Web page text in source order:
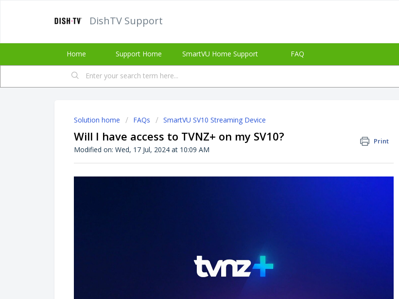
DishTV Support
Home Support Home SmartVU Home Support FAQ
Solution home FAQs SmartVU SV10 Streaming Device
Will I have access to TVNZ+ on my SV10? Print
Modified on: Wed, 17 Jul, 2024 at 10:09 AM